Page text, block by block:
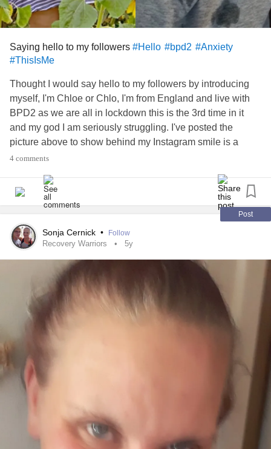
Saying hello to my followers #Hello #bpd2 #Anxiety
#ThisIsMe
Thought I would say hello to my followers by introducing
myself, I'm Chloe or Chlo, I'm from England and live with
BPD2 as we are all in lockdown this is the 3rd time in it
and my god I am seriously struggling. I've posted the
picture above to show behind my Instagram smile is a
person's that is hurting and in pain with my thoughts and
indoors is driving me insane I have no feeling of wanting to
go out for a walk either the thought of it makes me feel sick.
Has anyone else struggled or struggling with lockdown?
#Lockdown
#COVID19 #help
4 comments
Post
Sonja Cernick • Follow
Recovery Warriors 5y